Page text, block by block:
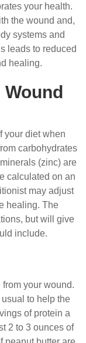
your health.
the wound and,
systems and
leads to reduced
healing.
your diet when
carbohydrates
(zinc) are
calculated on an
may adjust
healing. The
but will give
include.
your wound.
to help the
of protein a
2 to 3 ounces of